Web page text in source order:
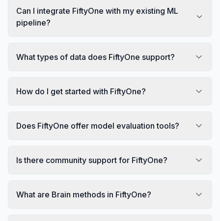
Can I integrate FiftyOne with my existing ML
pipeline?
What types of data does FiftyOne support?
How do I get started with FiftyOne?
Does FiftyOne offer model evaluation tools?
Is there community support for FiftyOne?
What are Brain methods in FiftyOne?